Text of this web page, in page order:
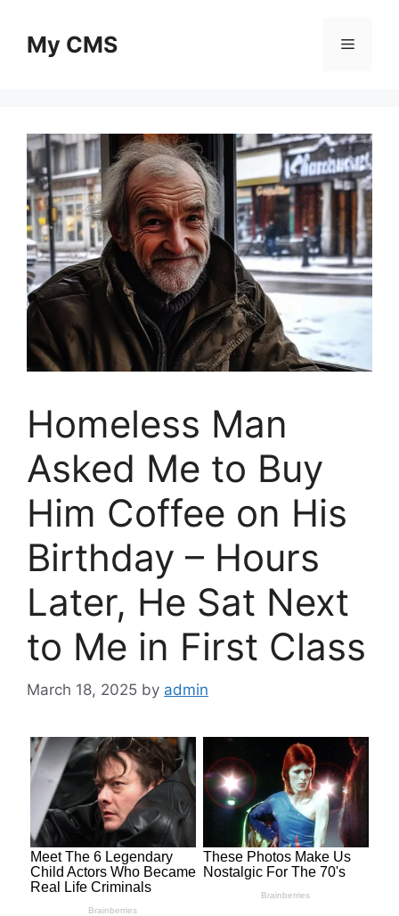
contentMy CMS Menu
Homeless Man
Asked Me to Buy
Him Coffee on His
Birthday – Hours
Later, He Sat Next
to Me in First Class
March 18, 2025 by admin